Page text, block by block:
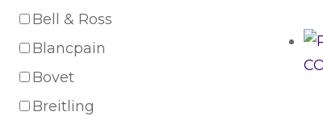
Bell & Ross
Blancpain
Bovet
Breitling